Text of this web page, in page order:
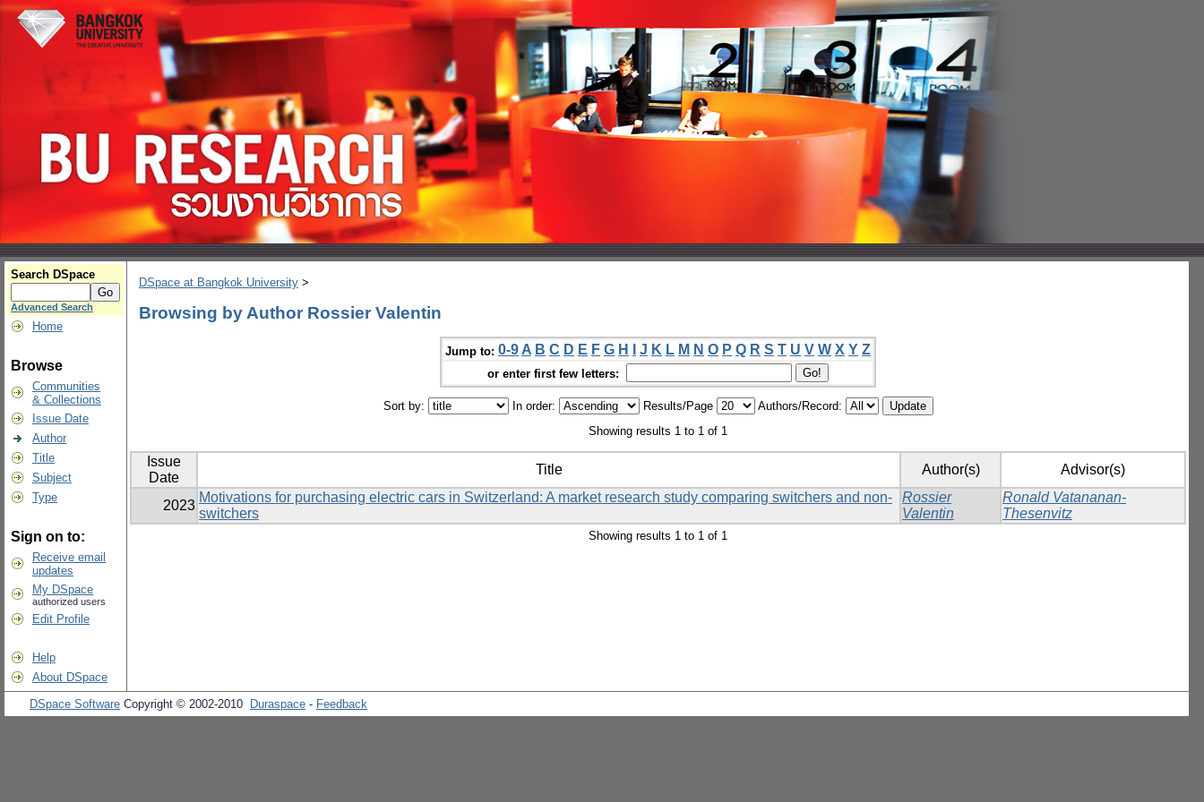
Search DSpace
Advanced Search
Home
Browse
Communities
& Collections
Issue Date
Author
Title
Subject
Type
Sign on to:
Receive email
updates
My DSpace
authorized users
Edit Profile
Help
About DSpace
DSpace at Bangkok University >
Browsing by Author Rossier Valentin
Jump to: 0-9 A B C D E F G H J K L M N O P Q R S T U V W X Y Z
or enter first few letters:
Sort by: In order: Results/Page
Authors/Record:
Showing results 1 to 1 of 1
Issue
Date
Title Author(s) Advisor(s)
2023
Motivations for purchasing electric cars in Switzerland: A market research study comparing switchers and non-
switchers
Rossier
Valentin
Ronald Vatananan-
Thesenvitz
Showing results 1 to 1 of 1
DSpace Software Copyright © 2002-2010 Duraspace - Feedback